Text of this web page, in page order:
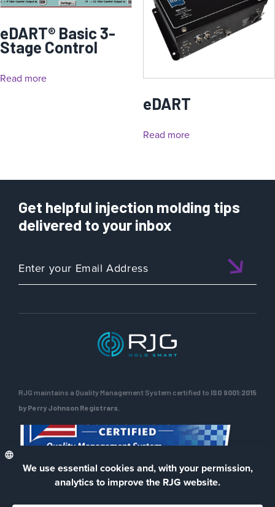
eDART® Basic 3-
Stage Control
Read more
eDART
Read more
Get helpful injection molding tips
delivered to your inbox
RJG maintains a Quality Management System certified to ISO 9001:2015
by Perry Johnson Registrars.